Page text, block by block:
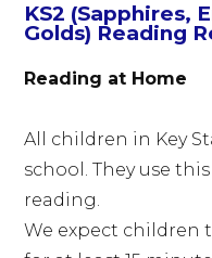
KS2 (Sapphires,
Golds) Reading
Reading at Home
All children in Key
school. They use
reading.
We expect children